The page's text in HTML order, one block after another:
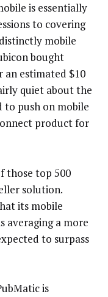
is essentially
to covering
mobile
bought
estimated $10
quiet about the
push on mobile
product for
those top 500
solution.
its mobile
averaging a more
to surpass
is